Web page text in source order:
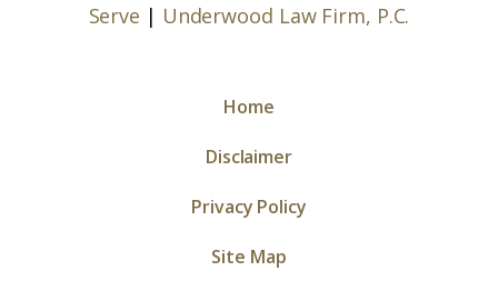
Serve | Underwood Law Firm, P.C.
Home
Disclaimer
Privacy Policy
Site Map